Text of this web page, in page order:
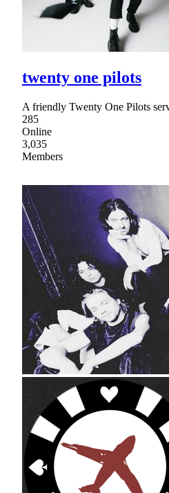
twenty one pilots
A friendly Twenty One Pilots
285
Online
3,035
Members